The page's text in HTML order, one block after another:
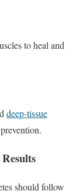
to heal and
deep-tissue
should follow